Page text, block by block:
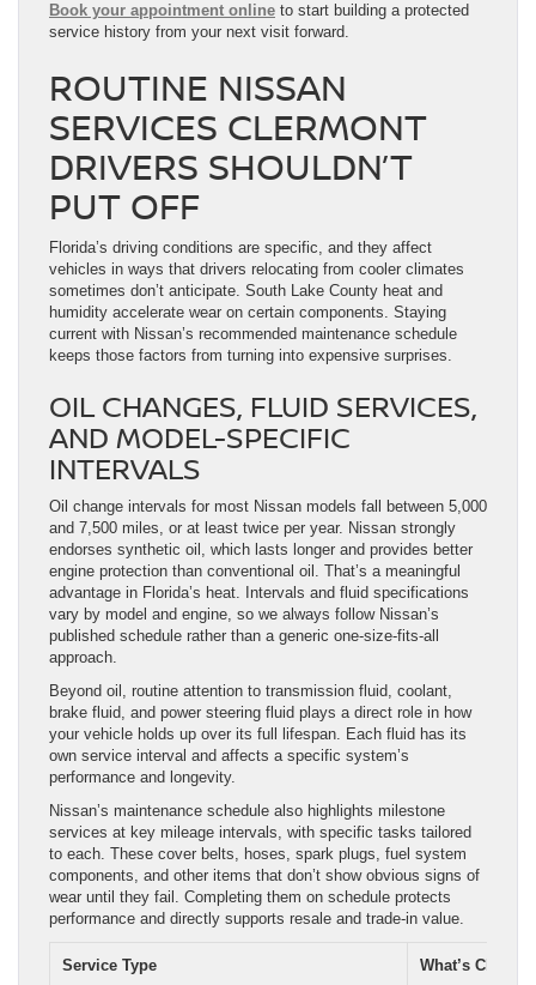
Book your appointment online to start building a protected
service history from your next visit forward.
ROUTINE NISSAN
SERVICES CLERMONT
DRIVERS SHOULDN’T
PUT OFF
Florida’s driving conditions are specific, and they affect
vehicles in ways that drivers relocating from cooler climates
sometimes don’t anticipate. South Lake County heat and
humidity accelerate wear on certain components. Staying
current with Nissan’s recommended maintenance schedule
keeps those factors from turning into expensive surprises.
OIL CHANGES, FLUID SERVICES,
AND MODEL-SPECIFIC
INTERVALS
Oil change intervals for most Nissan models fall between 5,000
and 7,500 miles, or at least twice per year. Nissan strongly
endorses synthetic oil, which lasts longer and provides better
engine protection than conventional oil. That’s a meaningful
advantage in Florida’s heat. Intervals and fluid specifications
vary by model and engine, so we always follow Nissan’s
published schedule rather than a generic one-size-fits-all
approach.
Beyond oil, routine attention to transmission fluid, coolant,
brake fluid, and power steering fluid plays a direct role in how
your vehicle holds up over its full lifespan. Each fluid has its
own service interval and affects a specific system’s
performance and longevity.
Nissan’s maintenance schedule also highlights milestone
services at key mileage intervals, with specific tasks tailored
to each. These cover belts, hoses, spark plugs, fuel system
components, and other items that don’t show obvious signs of
wear until they fail. Completing them on schedule protects
performance and directly supports resale and trade-in value.
Service Type What’s